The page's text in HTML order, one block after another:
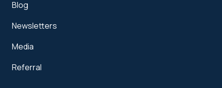
Blog
Newsletters
Media
Referral